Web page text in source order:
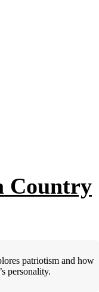
Country
patriotism and how
personality.